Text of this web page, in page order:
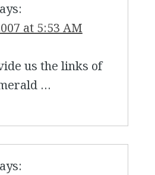
at 5:53 AM
us the links of
…